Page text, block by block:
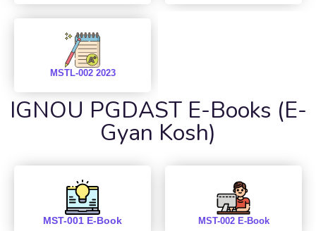
MSTL-002 2023
IGNOU PGDAST E-Books (E-
Gyan Kosh)
MST-001 E-Book MST-002 E-Book